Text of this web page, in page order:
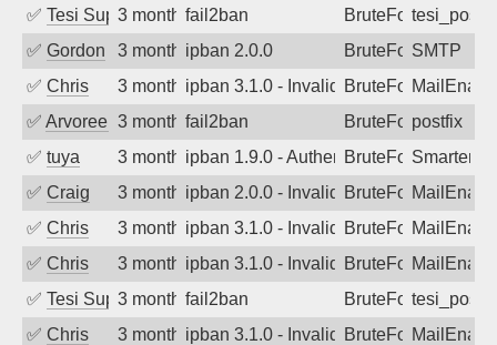
✅ Tesi Supporto3 months ago
fail2ban BruteForce
✅ Gordon 3 months agoipban 2.0.0 BruteForceSMTP
✅ Chris 3 months agoipban 3.1.0 - Invalid Username or
BruteForce
✅ Arvoreen 3 months ago
fail2ban BruteForcepostfix
✅ tuya 3 months agoipban 1.9.0 - Authentication failed
BruteForce
✅ Craig 3 months agoipban 2.0.0 - Invalid Username or
BruteForce
✅ Chris 3 months agoipban 3.1.0 - Invalid Username or
BruteForce
✅ Chris 3 months agoipban 3.1.0 - Invalid Username or
BruteForce
✅ Tesi Supporto3 months ago
fail2ban BruteForce
✅ Chris 3 months agoipban 3.1.0 - Invalid Username or
BruteForce